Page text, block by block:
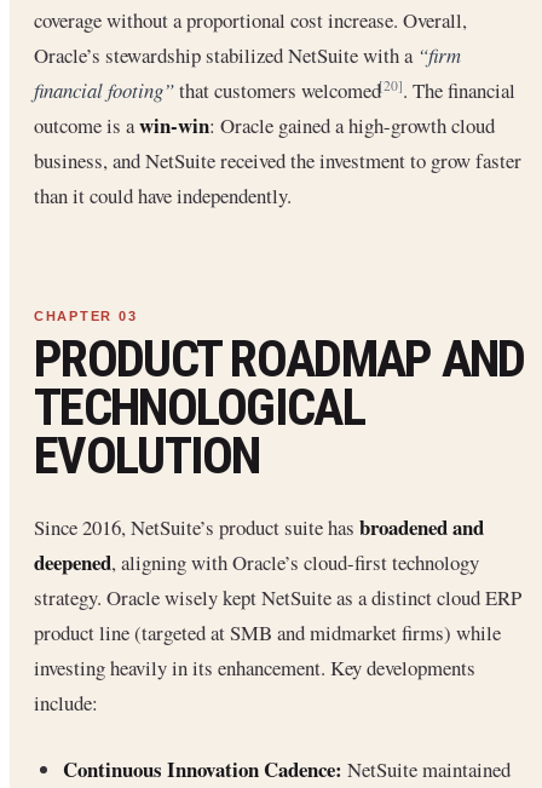
coverage without a proportional cost increase. Overall,
Oracle’s stewardship stabilized NetSuite with a “firm
financial footing”that customers welcomed[20]. The financial
outcome is awin-win: Oracle gained a high-growth cloud
business, and NetSuite received the investment to grow faster
than it could have independently.
PRODUCT ROADMAP AND
TECHNOLOGICAL
EVOLUTION
Since 2016, NetSuite’s product suite has broadened and
deepened, aligning with Oracle’s cloud-first technology
strategy. Oracle wisely kept NetSuite as a distinct cloud ERP
product line (targeted at SMB and midmarket firms) while
investing heavily in its enhancement. Key developments
include:
Continuous Innovation Cadence: NetSuite maintained